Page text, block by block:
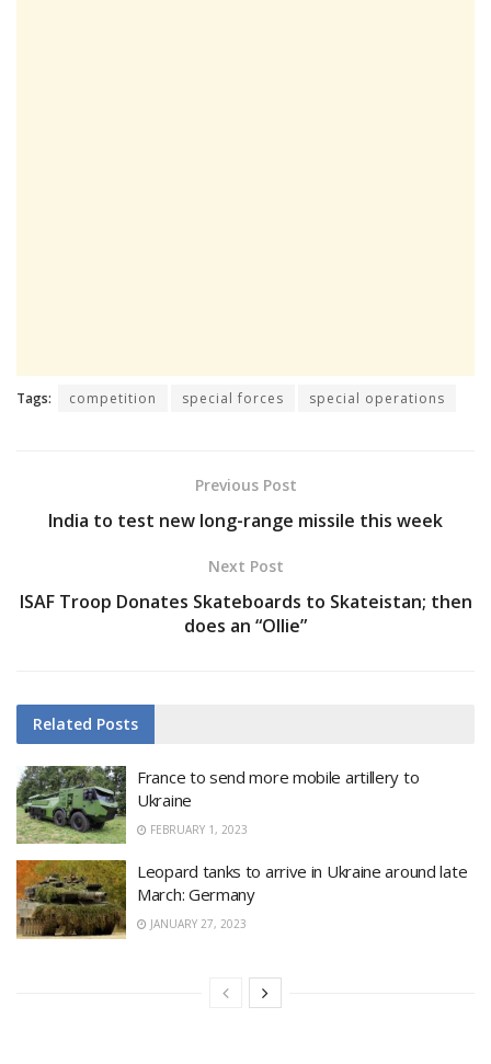
Tags: competition special forces special operations
Previous Post
India to test new long-range missile this week
Next Post
ISAF Troop Donates Skateboards to Skateistan; then
does an “Ollie”
Related Posts
France to send more mobile artillery to
Ukraine
FEBRUARY 1, 2023
Leopard tanks to arrive in Ukraine around late
March: Germany
JANUARY 27, 2023